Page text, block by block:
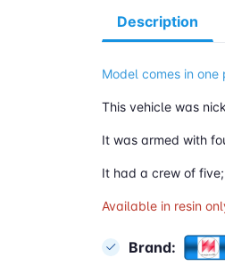
Description
Model comes in one
This vehicle was
It was armed with
It had a crew of
Available in resin
Brand: